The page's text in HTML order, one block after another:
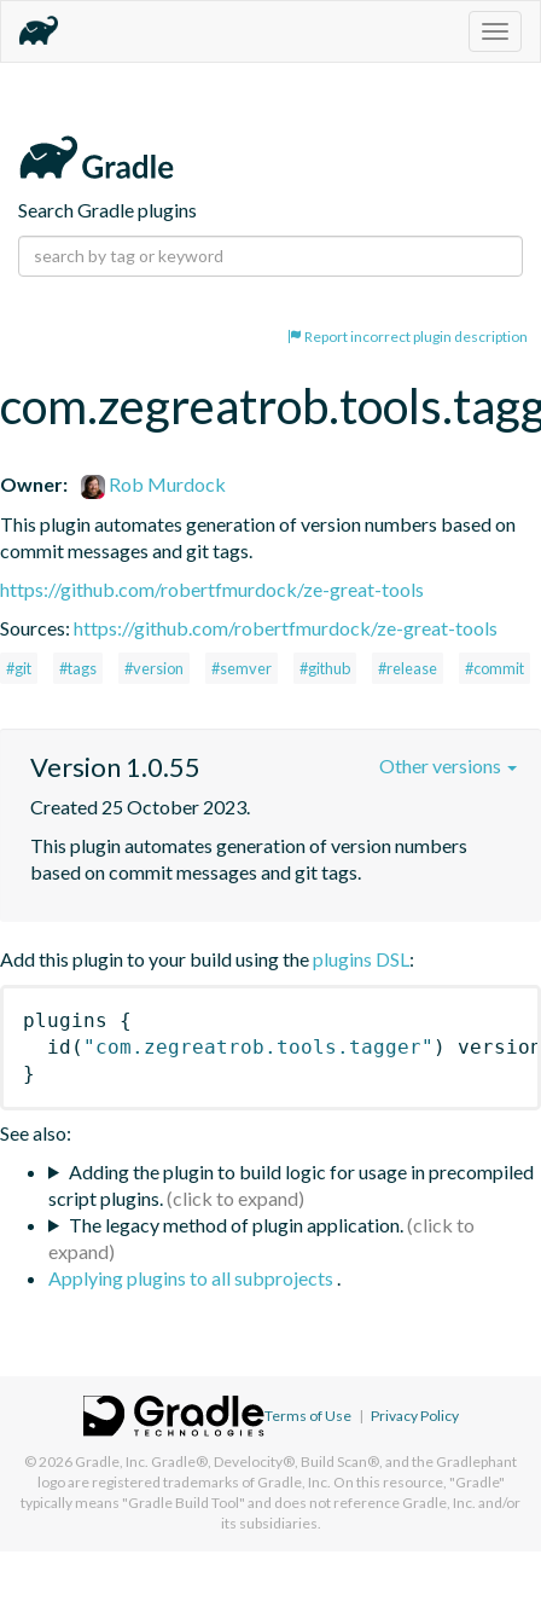
Search Gradle plugins
Report incorrect plugin description
Owner:
Rob Murdock
This plugin automates generation of version numbers based on
commit messages and git tags.
https://github.com/robertfmurdock/ze-great-tools
Sources: https://github.com/robertfmurdock/ze-great-tools
#git #tags #version #semver #github #release #commit
Version 1.0.55
Created 25 October 2023.
This plugin automates generation of version numbers
based on commit messages and git tags.
Other versions
Add this plugin to your build using theplugins DSL:
plugins
{
id ( "com.zegreatrob.tools.tagger" )
}
See also:
Adding the plugin to build logic for usage in precompiled
script plugins.
The legacy method of plugin application.
Applying plugins to all subprojects .
Terms of Use | Privacy Policy
© 2026 Gradle, Inc. Gradle®, Develocity®, Build Scan®, and the Gradlephant
logo are registered trademarks of Gradle, Inc. On this resource, "Gradle"
typically means "Gradle Build Tool" and does not reference Gradle, Inc. and/or
its subsidiaries.